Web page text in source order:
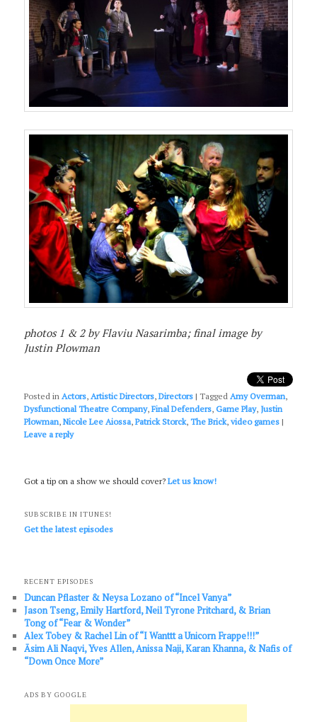
photos 1 & 2 by Flaviu Nasarimba; final image by
Justin Plowman
Posted in Actors, Artistic Directors,Directors |Tagged Amy Overman,
Dysfunctional Theatre Company,Final Defenders,Game Play, Justin
Plowman,Nicole Lee Aiossa,Patrick Storck,The Brick,video games |
Leave a reply
Got a tip on a show we should cover?Let us know!
SUBSCRIBE IN ITUNES!
Get the latest episodes
RECENT EPISODES
Duncan Pflaster & Neysa Lozano of “Incel Vanya”
Jason Tseng, Emily Hartford, Neil Tyrone Pritchard, & Brian
Tong of “Fear & Wonder”
Alex Tobey & Rachel Lin of “I Wanttt a Unicorn Frappe!!!”
Āsim Ali Naqvi, Yves Allen, Anissa Naji, Karan Khanna, & Nafis of
“Down Once More”
ADS BY GOOGLE